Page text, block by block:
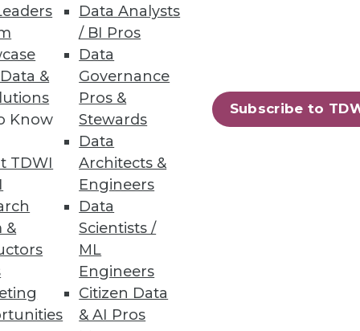
&
Know
TDWI
&
Data Analysts
/ BI Pros
Data
Governance
Pros &
Stewards
Data
Architects &
Engineers
Data
Scientists /
ML
Engineers
Citizen Data
& AI Pros
Subscribe to